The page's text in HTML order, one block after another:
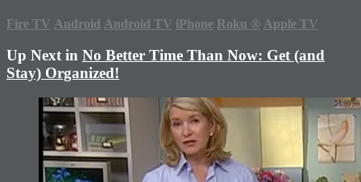
Fire TV Android Android TV iPhone Roku ® Apple TV
Up Next in No Better Time Than Now: Get (and
Stay) Organized!